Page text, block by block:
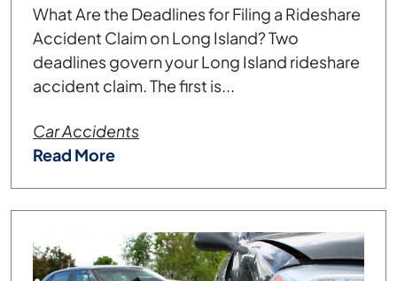
What Are the Deadlines for Filing a Rideshare
Accident Claim on Long Island? Two
deadlines govern your Long Island rideshare
accident claim. The first is...
Car Accidents
Read More